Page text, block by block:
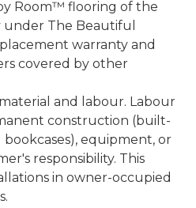
Room™ flooring of the
The Beautiful
warranty and
covered by other
and labour. Labour
construction (built-
bookcases), equipment, or
responsibility. This
in owner-occupied